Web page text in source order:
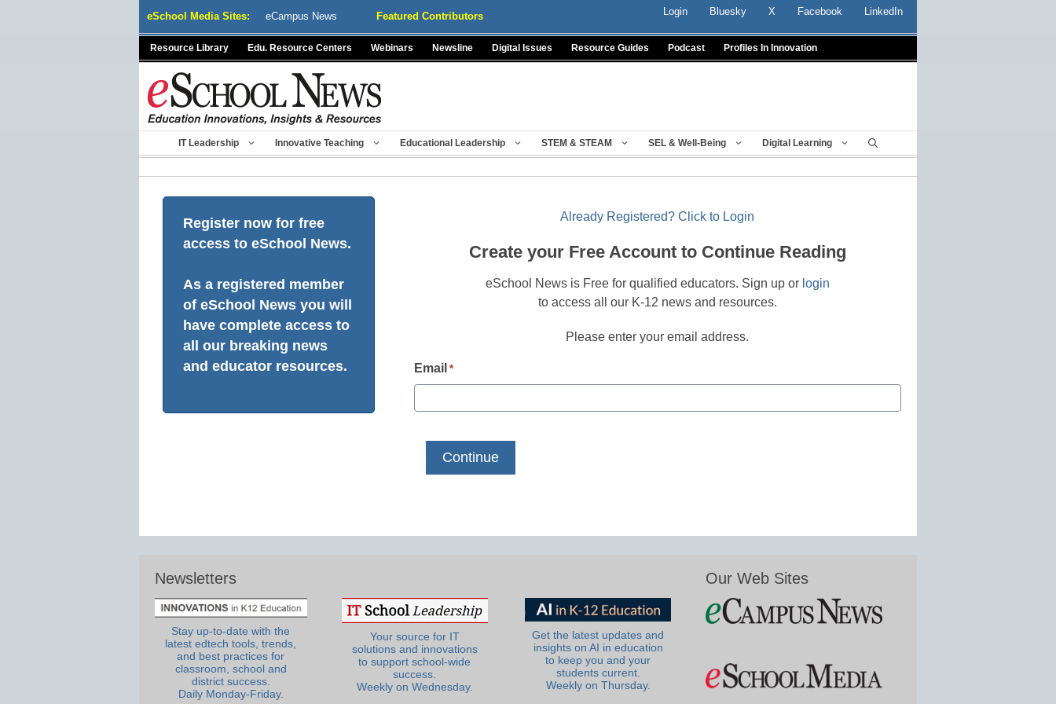
eSchool Media Sites: eCampus News Featured Contributors Login Bluesky X Facebook LinkedIn
Resource Library Edu. Resource Centers Webinars Newsline Digital Issues Resource Guides Podcast Profiles In Innovation
IT Leadership Innovative Teaching Educational Leadership STEM & STEAM SEL & Well-Being Digital Learning
Register now for free
access to eSchool News.
As a registered member
of eSchool News you will
have complete access to
all our breaking news
and educator resources.
Already Registered? Click to Login
Create your Free Account to Continue Reading
eSchool News is Free for qualified educators. Sign up or login
to access all our K-12 news and resources.
Please enter your email address.
Email *
Newsletters
Stay up-to-date with the
latest edtech tools, trends,
and best practices for
classroom, school and
district success.
Daily Monday-Friday.
Your source for IT
solutions and innovations
to support school-wide
success.
Weekly on Wednesday.
Get the latest updates and
insights on AI in education
to keep you and your
students current.
Weekly on Thursday.
Our Web Sites